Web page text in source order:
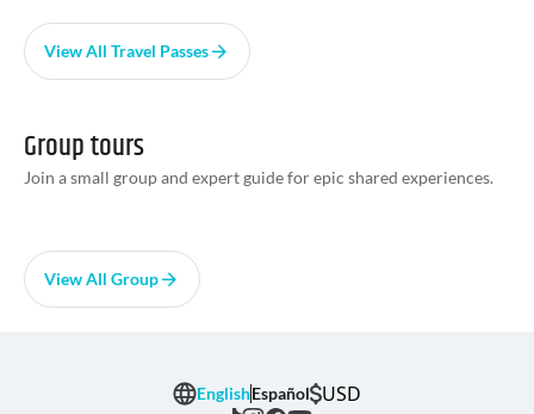
View All Travel Passes
Group tours
Join a small group and expert guide for epic shared experiences.
View All Group
EnglishEspañol USD